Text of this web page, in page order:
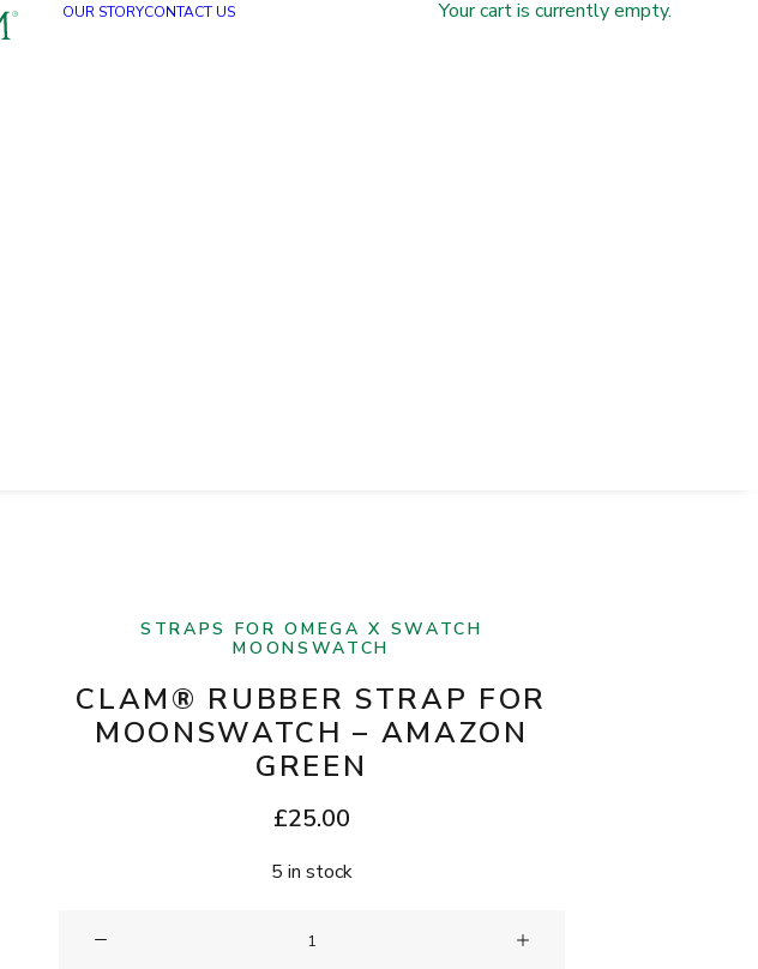
OUR STORYCONTACT US Your cart is currently empty.
STRAPS FOR OMEGA X SWATCH
MOONSWATCH
CLAM® RUBBER STRAP FOR
MOONSWATCH – AMAZON
GREEN
£25.00
5 in stock